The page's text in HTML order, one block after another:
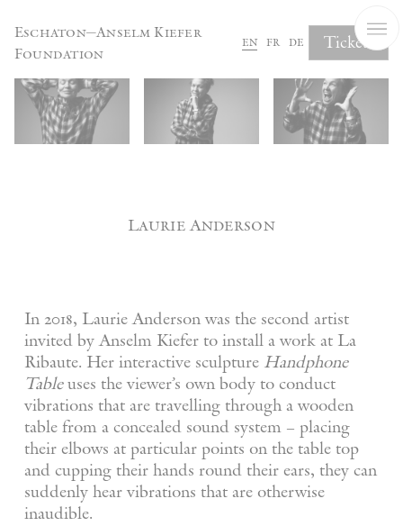
Eschaton—Anselm Kiefer
Foundation
en fr de Tickets
Laurie Anderson
In 2018, Laurie Anderson was the second artist
invited by Anselm Kiefer to install a work at La
Ribaute. Her interactive sculpture Handphone
Tableuses the viewer’s own body to conduct
vibrations that are travelling through a wooden
table from a concealed sound system – placing
their elbows at particular points on the table top
and cupping their hands round their ears, they can
suddenly hear vibrations that are otherwise
inaudible.